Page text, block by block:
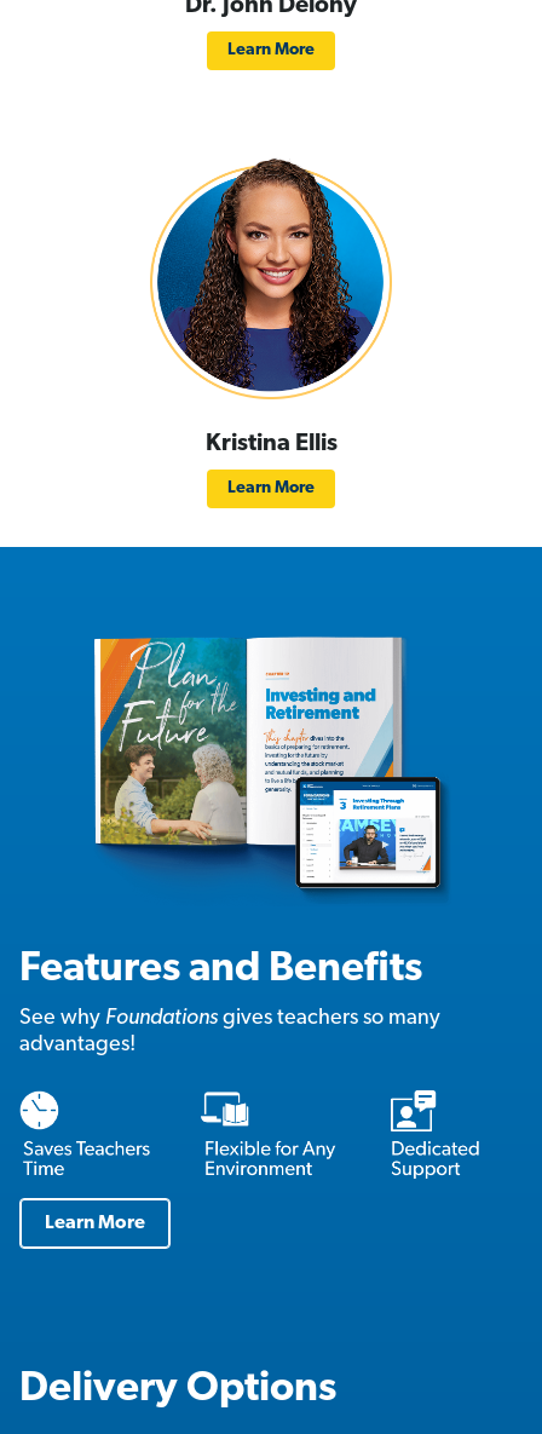
Dr. John Delony
Learn More
Kristina Ellis
Learn More
Features and Benefits
See why Foundations gives teachers so many
advantages!
Learn More
Delivery Options